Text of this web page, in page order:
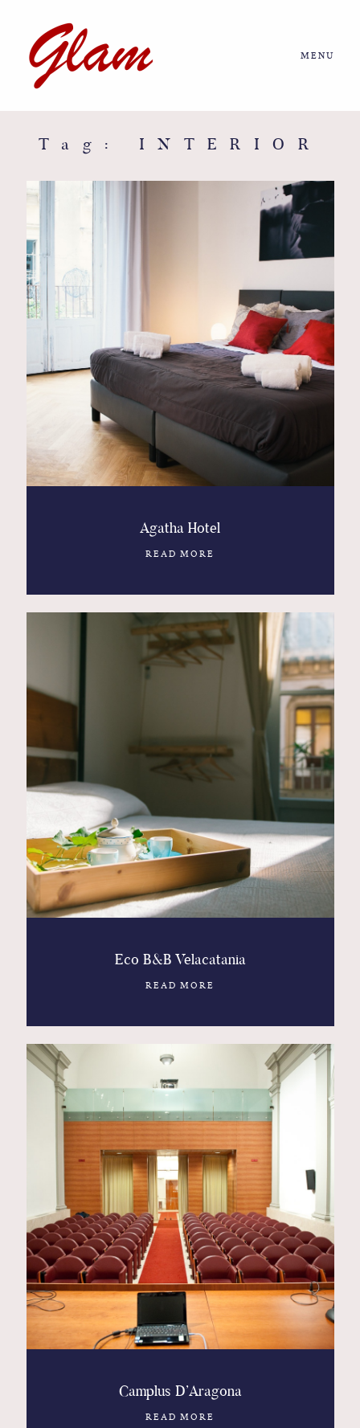
MENU
Tag: INTERIOR
Agatha Hotel
READ MORE
Eco B&B Velacatania
READ MORE
Camplus D’Aragona
READ MORE
About us
Contact
Sicily - Italy - Worldwide